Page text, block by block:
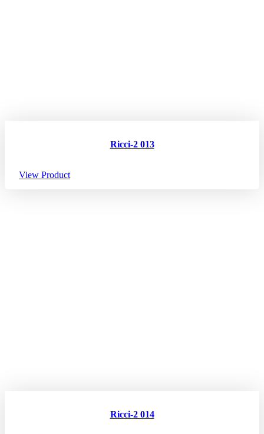
Ricci-2 013
View Product
Ricci-2 014